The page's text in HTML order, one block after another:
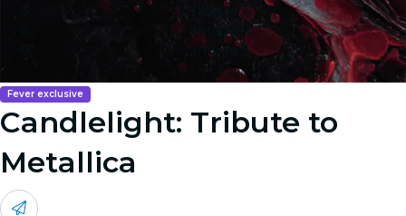
Image 3
Image 4
Image 5
Fever exclusive
Candlelight: Tribute to
Metallica